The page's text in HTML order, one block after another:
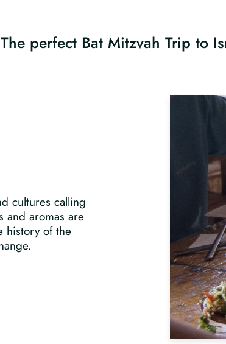
The perfect Bat Mitzvah Trip to
cultures calling
and aromas are
history of the